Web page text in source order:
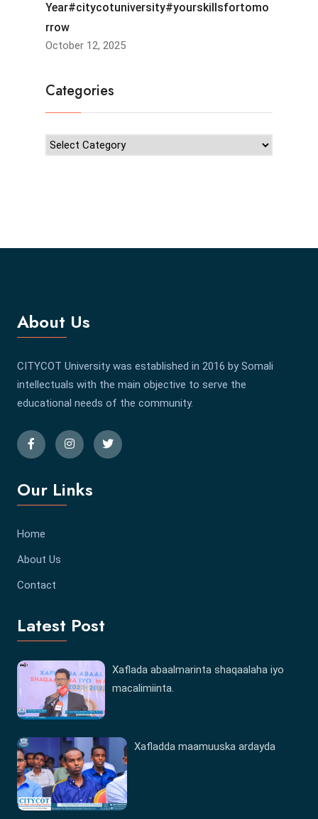
Year#citycotuniversity#yourskillsfortomo
rrow
October 12, 2025
Categories
About Us
CITYCOT University was established in 2016 by Somali
intellectuals with the main objective to serve the
educational needs of the community.
Our Links
Home
About Us
Contact
Latest Post
Xaflada abaalmarinta shaqaalaha iyo
macalimiinta.
Xafladda maamuuska ardayda